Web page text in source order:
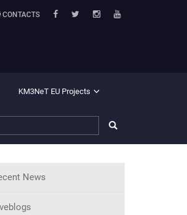
CONTACTS
KM3NeT EU Projects
News